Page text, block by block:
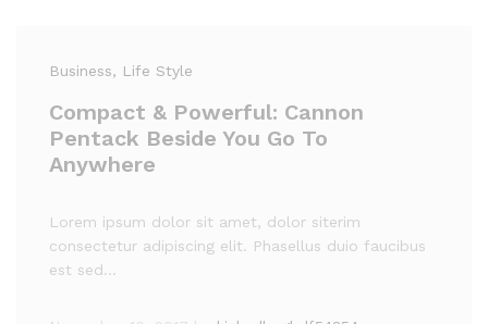
Business, Life Style
Compact & Powerful: Cannon
Pentack Beside You Go To
Anywhere
Lorem ipsum dolor sit amet, dolor siterim
consectetur adipiscing elit. Phasellus duio faucibus
est sed…